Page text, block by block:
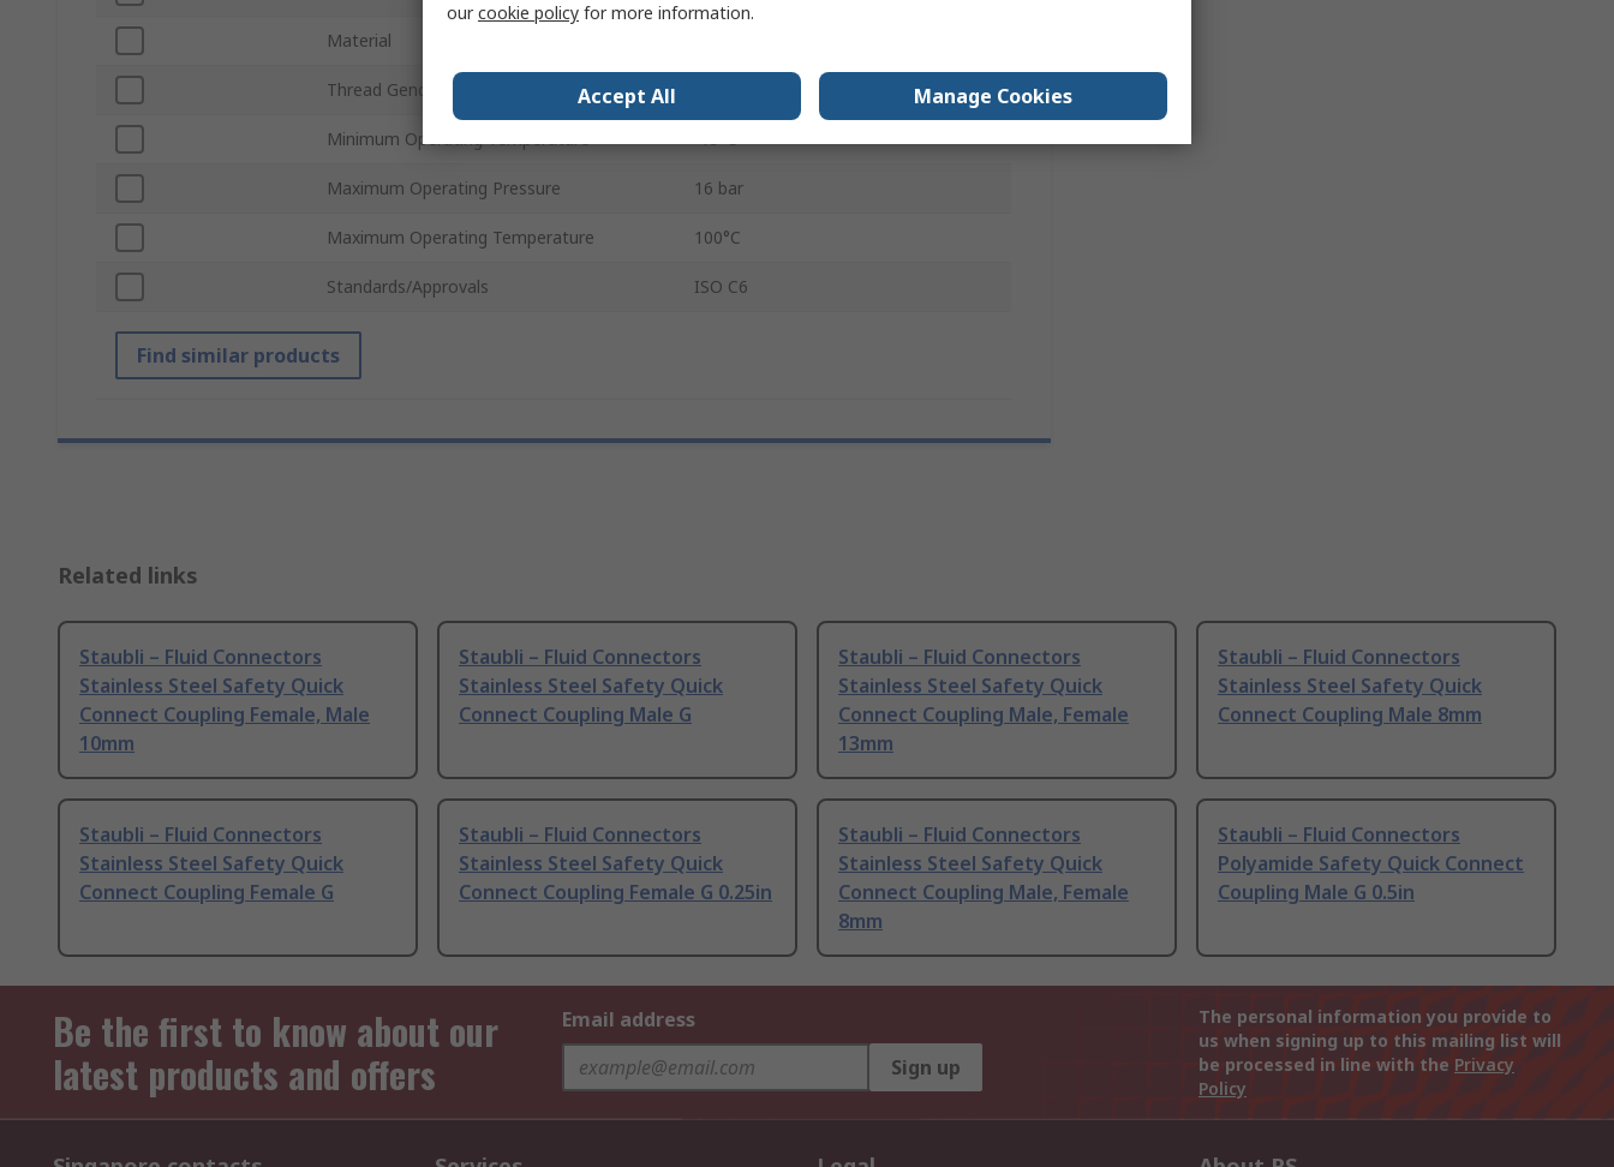
Material
Thread Gender
Minimum Operating Temperature -15°C
Maximum Operating Pressure 16 bar
Maximum Operating Temperature 100°C
Standards/Approvals ISO C6
Find similar products
Related links
Staubli – Fluid Connectors
Stainless Steel Safety Quick
Connect Coupling Female, Male
10mm
Staubli – Fluid Connectors
Stainless Steel Safety Quick
Connect Coupling Male G
Staubli – Fluid Connectors
Stainless Steel Safety Quick
Connect Coupling Male, Female
13mm
Staubli – Fluid Connectors
Stainless Steel Safety Quick
Connect Coupling Male 8mm
Staubli – Fluid Connectors
Stainless Steel Safety Quick
Connect Coupling Female G
Staubli – Fluid Connectors
Stainless Steel Safety Quick
Connect Coupling Female G 0.25in
Staubli – Fluid Connectors
Stainless Steel Safety Quick
Connect Coupling Male, Female
8mm
Staubli – Fluid Connectors
Polyamide Safety Quick Connect
Coupling Male G 0.5in
Be the first to know about our
latest products and offers
Email address
Sign up
The personal information you provide to
us when signing up to this mailing list will
be processed in line with the Privacy
Policy
ourcookie policy for more information.
Accept All Manage Cookies